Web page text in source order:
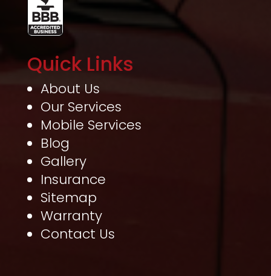
Quick Links
About Us
Our Services
Mobile Services
Blog
Gallery
Insurance
Sitemap
Warranty
Contact Us